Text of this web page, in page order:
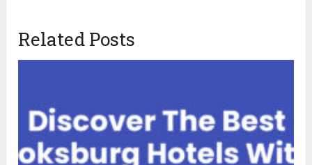
Related Posts